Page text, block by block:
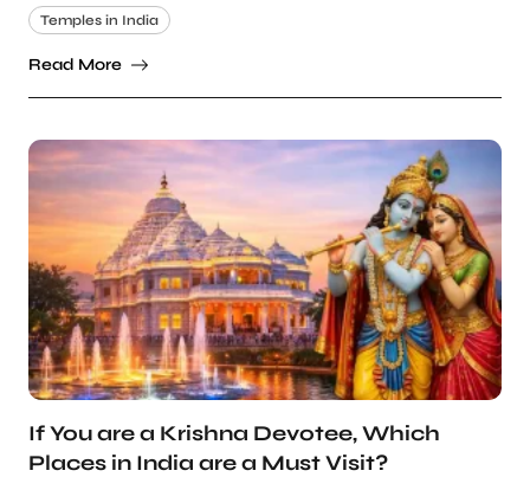
Temples in India
Read More
If You are a Krishna Devotee, Which
Places in India are a Must Visit?